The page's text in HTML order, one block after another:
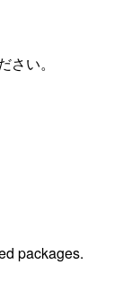
い。
packages.